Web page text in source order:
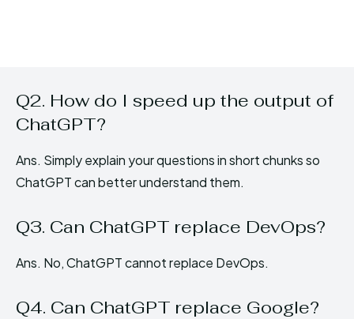
Q2. How do I speed up the output of
ChatGPT?
Ans. Simply explain your questions in short chunks so
ChatGPT can better understand them.
Q3. Can ChatGPT replace DevOps?
Ans. No, ChatGPT cannot replace DevOps.
Q4. Can ChatGPT replace Google?